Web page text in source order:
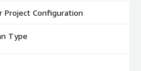
Project Configuration
Type